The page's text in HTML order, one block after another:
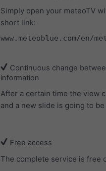
Simply open your meteoTV
short link:
www.meteoblue.com/en/
Continuous change
information
After a certain time the view
and a new slide is going to
Free access
The complete service is free